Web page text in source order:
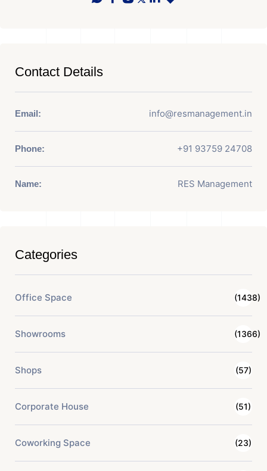
Contact Details
Email: info@resmanagement.in
Phone: +91 93759 24708
Name: RES Management
Categories
Office Space (1438)
Showrooms (1366)
Shops (57)
Corporate House (51)
Coworking Space (23)